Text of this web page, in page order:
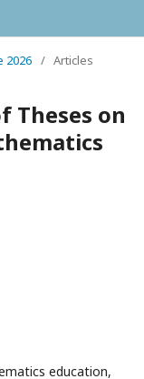
2026 / Articles
Theses on
education,